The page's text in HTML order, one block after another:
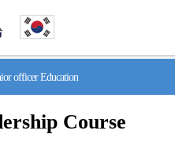
officer Education
Course